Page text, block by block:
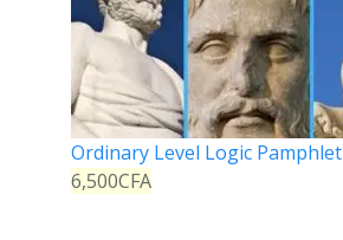
Ordinary Level Logic Pamphlet
6,500CFA